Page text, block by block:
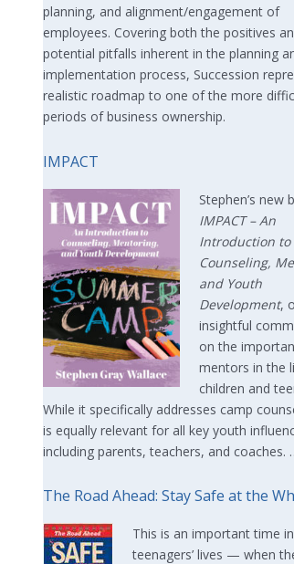
planning, and alignment/engagement of
employees. Covering both the positives
potential pitfalls inherent in the planning
implementation process, Succession
realistic roadmap to one of the more
periods of business ownership.
IMPACT
Stephen’s new
IMPACT – An
Introduction to
Counseling,
and Youth
Development,
insightful
on the
mentors in the
children and
While it specifically addresses camp
is equally relevant for all key youth
including parents, teachers, and coaches.
The Road Ahead: Stay Safe at the
This is an important time in
teenagers’ lives — when